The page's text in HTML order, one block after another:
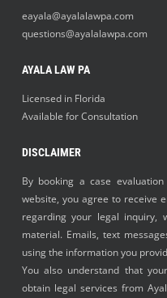
eayala@ayalalawpa.com
questions@ayalalawpa.com
AYALA LAW PA
Licensed in Florida
Available for Consultation
DISCLAIMER
By booking a case
website, you agree to receive
regarding your legal inquiry,
material. Emails, text
using the information you
You also understand that
obtain legal services from